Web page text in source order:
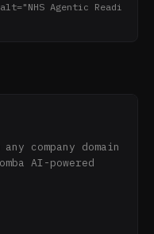
Agentic Readi
company domain
AI-powered